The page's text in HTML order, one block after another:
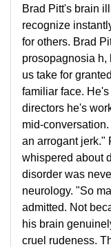
Brad Pitt's brain
recognize
for others. Brad
prosopagnosia h,
us take for
familiar face.
directors he's
mid-
an arrogant jerk."
whispered about
disorder was
neurology. "So
admitted. Not
his brain
cruel rudeness.